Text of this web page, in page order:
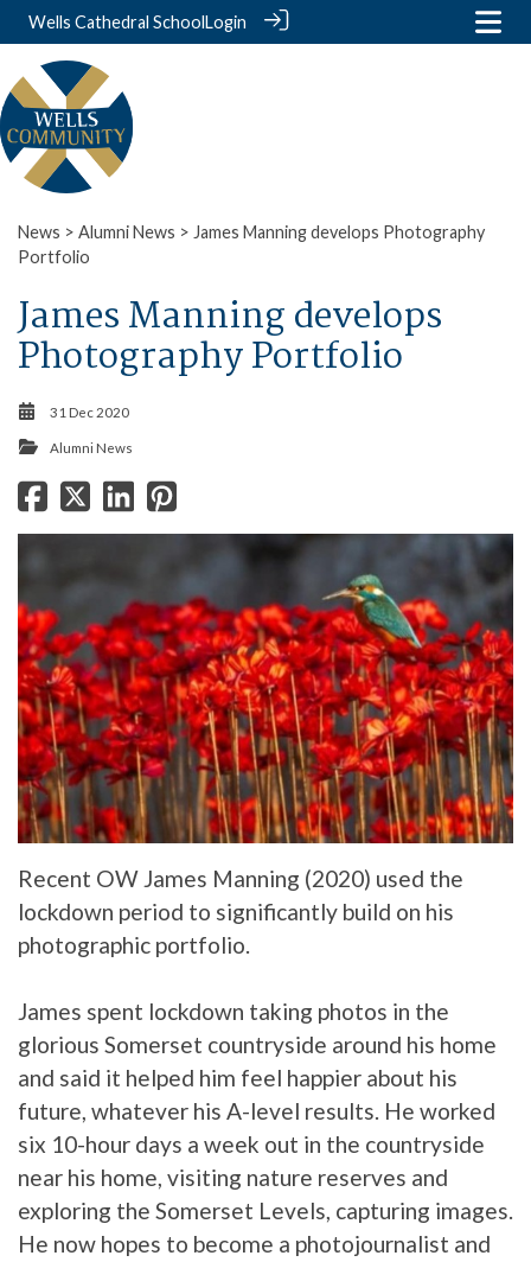
Wells Cathedral SchoolLogin
News > Alumni News > James Manning develops Photography
Portfolio
James Manning develops
Photography Portfolio
31 Dec 2020
Alumni News
Recent OW James Manning (2020) used the
lockdown period to significantly build on his
photographic portfolio.
James spent lockdown taking photos in the
glorious Somerset countryside around his home
and said it helped him feel happier about his
future, whatever his A-level results. He worked
six 10-hour days a week out in the countryside
near his home, visiting nature reserves and
exploring the Somerset Levels, capturing images.
He now hopes to become a photojournalist and